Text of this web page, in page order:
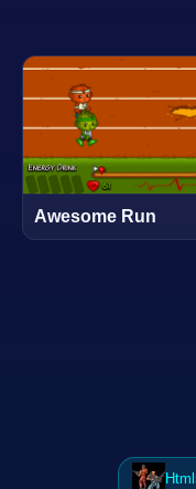
Awesome Run